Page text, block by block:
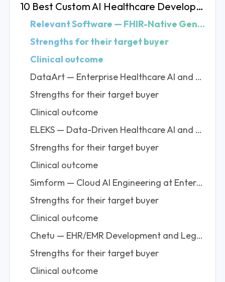
10 Best Custom AI Healthcare Development Companies Profiles
Relevant Software — FHIR-Native GenAI for Health Systems That Need Production Results
Strengths for their target buyer
Clinical outcome
DataArt — Enterprise Healthcare AI and EHR Optimization at Global Scale
Strengths for their target buyer
Clinical outcome
ELEKS — Data-Driven Healthcare AI and EHR Analytics for Enterprise Clinical Systems
Strengths for their target buyer
Clinical outcome
Simform — Cloud AI Engineering at Enterprise Scale
Strengths for their target buyer
Clinical outcome
Chetu — EHR/EMR Development and Legacy Migration at High Volume
Strengths for their target buyer
Clinical outcome